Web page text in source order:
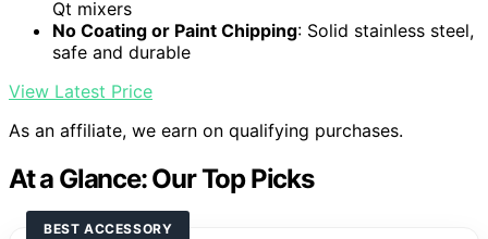
Qt mixers
No Coating or Paint Chipping: Solid stainless steel,
safe and durable
View Latest Price
As an affiliate, we earn on qualifying purchases.
At a Glance: Our Top Picks
BEST ACCESSORY